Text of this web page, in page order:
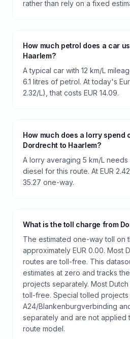
rather than rely on a fixed
How much petrol does a car
Haarlem?
A typical car with 12 km/L
6.1 litres of petrol. At today's
2.32/L), that costs EUR 14.09.
How much does a lorry spend
Dordrecht to Haarlem?
A lorry averaging 5 km/L
diesel for this route. At EUR
35.27 one-way.
What is the toll charge from
The estimated one-way toll on
approximately EUR 0.00. Most
routes are toll-free. This
estimates at zero and tracks
projects separately. Most
toll-free. Special tolled projects
A24/Blankenburgverbinding
separately and are not applied
route model.